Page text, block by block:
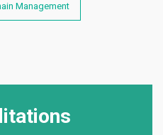
Management